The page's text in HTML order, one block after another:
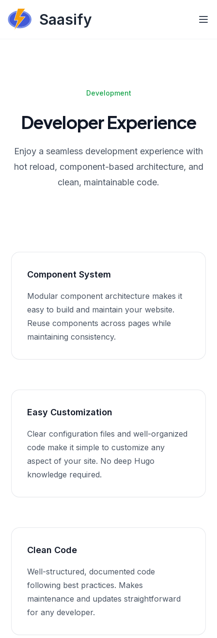
Saasify
Development
Developer Experience
Enjoy a seamless development experience with
hot reload, component-based architecture, and
clean, maintainable code.
Component System
Modular component architecture makes it
easy to build and maintain your website.
Reuse components across pages while
maintaining consistency.
Easy Customization
Clear configuration files and well-organized
code make it simple to customize any
aspect of your site. No deep Hugo
knowledge required.
Clean Code
Well-structured, documented code
following best practices. Makes
maintenance and updates straightforward
for any developer.